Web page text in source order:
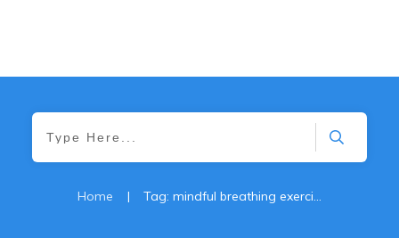
Home | Tag: mindful breathing exercises